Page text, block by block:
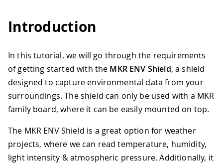
Introduction
In this tutorial, we will go through the requirements
of getting started with the MKR ENV Shield, a shield
designed to capture environmental data from your
surroundings. The shield can only be used with a MKR
family board, where it can be easily mounted on top.
The MKR ENV Shield is a great option for weather
projects, where we can read temperature, humidity,
light intensity & atmospheric pressure. Additionally, it